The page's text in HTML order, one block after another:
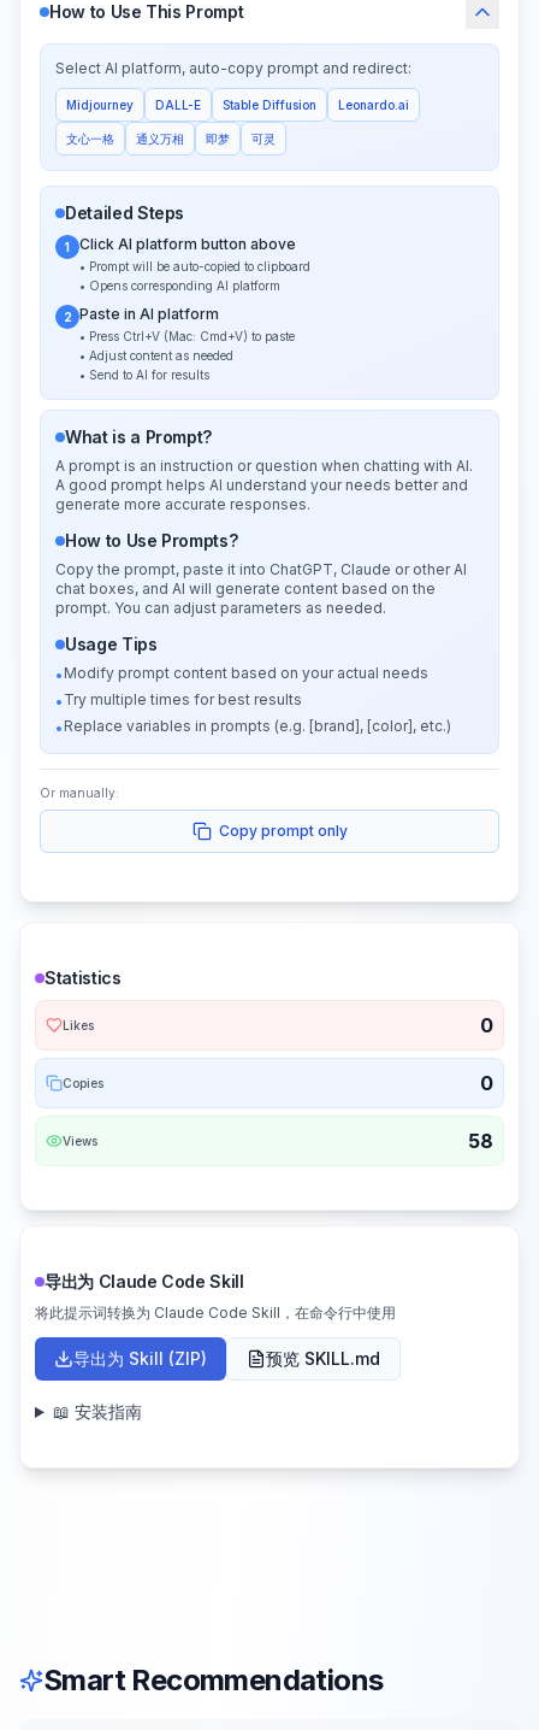
How to Use This Prompt
Select AI platform, auto-copy prompt and redirect:
Midjourney DALL-E Stable Diffusion Leonardo.ai
文心一格 通义万相 即梦 可灵
Detailed Steps
1 Click AI platform button above
• Prompt will be auto-copied to clipboard
• Opens corresponding AI platform
2 Paste in AI platform
• Press Ctrl+V (Mac: Cmd+V) to paste
• Adjust content as needed
• Send to AI for results
What is a Prompt?
A prompt is an instruction or question when chatting with AI.
A good prompt helps AI understand your needs better and
generate more accurate responses.
How to Use Prompts?
Copy the prompt, paste it into ChatGPT, Claude or other AI
chat boxes, and AI will generate content based on the
prompt. You can adjust parameters as needed.
Usage Tips
• Modify prompt content based on your actual needs
• Try multiple times for best results
• Replace variables in prompts (e.g. [brand], [color], etc.)
Or manually:
Copy prompt only
Statistics
Likes 0
Copies 0
Views 58
导出为 Claude Code Skill
将此提示词转换为 Claude Code Skill，在命令行中使用
导出为 Skill (ZIP) 预览 SKILL.md
📖 安装指南
Smart Recommendations